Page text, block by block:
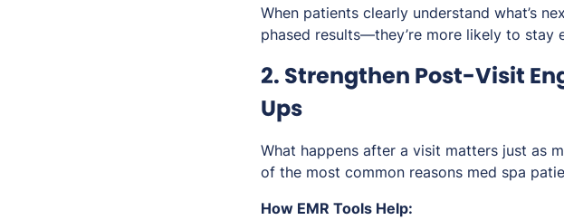
When patients clearly understand what’s
phased results—they’re more likely to
2. Strengthen Post-Visit
Ups
What happens after a visit matters just as
of the most common reasons med spa
How EMR Tools Help: